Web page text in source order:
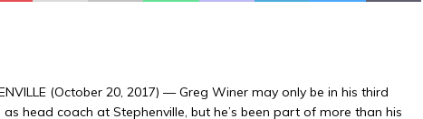
(October 20, 2017) — Greg Winer may only be in his third
as head coach at Stephenville, but he’s been part of more than his